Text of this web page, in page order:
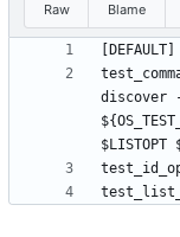
Raw Blame